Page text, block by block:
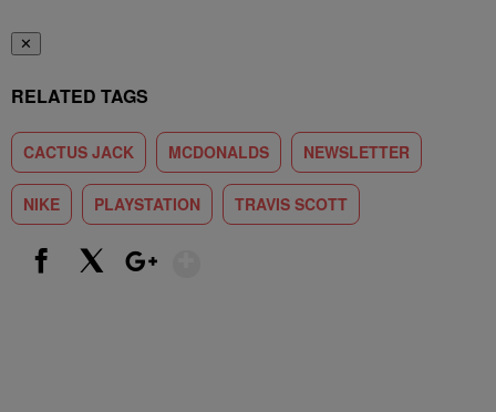
✕
RELATED TAGS
CACTUS JACK MCDONALDS NEWSLETTER
NIKE PLAYSTATION TRAVIS SCOTT